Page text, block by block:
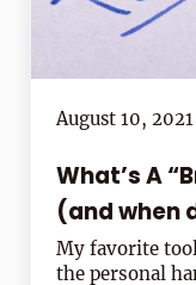
August 10, 2021
What’s A
(and when
My favorite
the personal